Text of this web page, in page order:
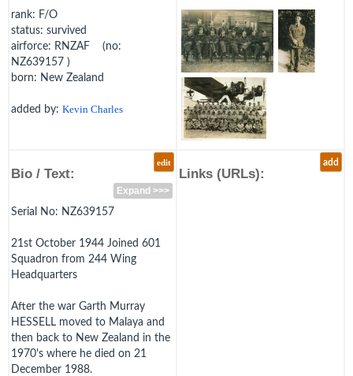
rank: F/O
status: survived
airforce: RNZAF (no:
NZ639157 )
born: New Zealand
added by: Kevin Charles
edit
Bio / Text:
Expand >>>
Serial No: NZ639157
21st October 1944 Joined 601
Squadron from 244 Wing
Headquarters
After the war Garth Murray
HESSELL moved to Malaya and
then back to New Zealand in the
1970's where he died on 21
December 1988.
add
Links (URLs):